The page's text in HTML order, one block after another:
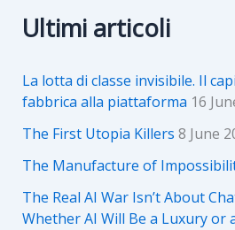
Ultimi articoli
La lotta di classe invisibile. Il
fabbrica alla piattaforma 16
The First Utopia Killers 8 June
The Manufacture of
The Real AI War Isn’t About
Whether AI Will Be a Luxury or